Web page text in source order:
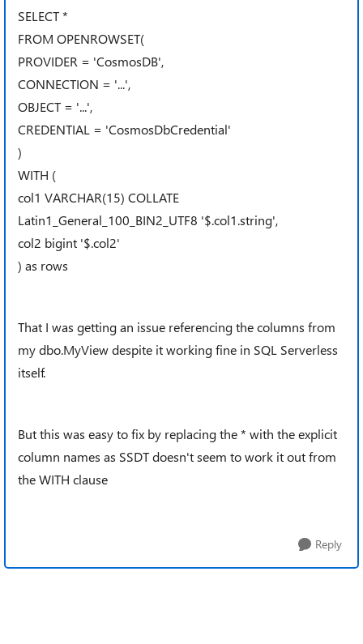
SELECT *
FROM OPENROWSET(
PROVIDER = 'CosmosDB',
CONNECTION = '...',
OBJECT = '...',
CREDENTIAL = 'CosmosDbCredential'
)
WITH (
col1 VARCHAR(15) COLLATE
Latin1_General_100_BIN2_UTF8 '$.col1.string',
col2 bigint '$.col2'
) as rows
That I was getting an issue referencing the columns from
my dbo.MyView despite it working fine in SQL Serverless
itself.
But this was easy to fix by replacing the * with the explicit
column names as SSDT doesn't seem to work it out from
the WITH clause
Reply